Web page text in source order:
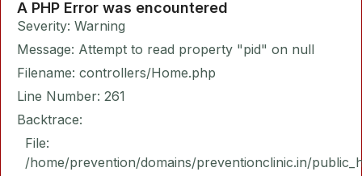
A PHP Error was encountered
Severity: Warning
Message: Attempt to read property "pid" on null
Filename: controllers/Home.php
Line Number: 261
Backtrace:
File:
/home/prevention/domains/preventionclinic.in/